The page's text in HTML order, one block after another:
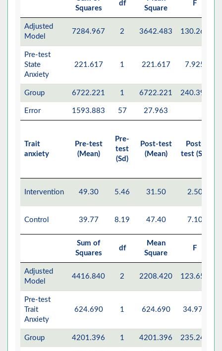
Squares
df
Square
F
Adjusted
Model
7284.967 2 3642.483 130.261
Pre-test
State
Anxiety
221.617 1 221.617 7.925
Group 6722.221 1 6722.221 240.398
Error 1593.883 57 27.963
Trait
anxiety
Pre-test
(Mean)
Pre-
test
(Sd)
Post-test
(Mean)
Post-
test (Sd)
Intervention 49.30 5.46 31.50 2.50
Control 39.77 8.19 47.40 7.10
Sum of
Squares
df
Mean
Square
F
Adjusted
Model
4416.840 2 2208.420 123.653
Pre-test
Trait
Anxiety
624.690 1 624.690 34.977
Group 4201.396 1 4201.396 235.243